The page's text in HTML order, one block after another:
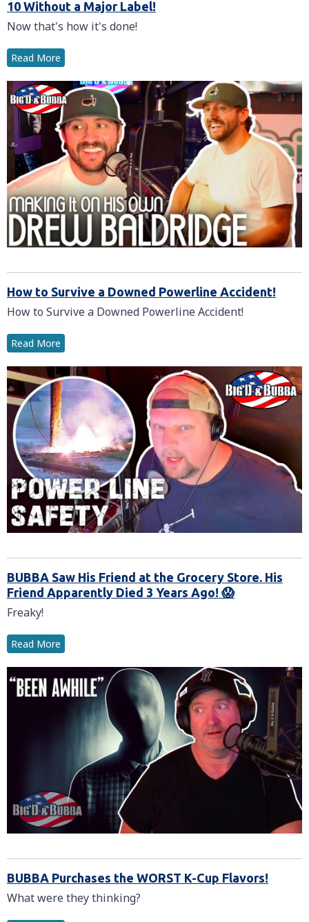
10 Without a Major Label!
Now that's how it's done!
Read More
How to Survive a Downed Powerline Accident!
How to Survive a Downed Powerline Accident!
Read More
BUBBA Saw His Friend at the Grocery Store. His
Friend Apparently Died 3 Years Ago! 😱
Freaky!
Read More
BUBBA Purchases the WORST K-Cup Flavors!
What were they thinking?